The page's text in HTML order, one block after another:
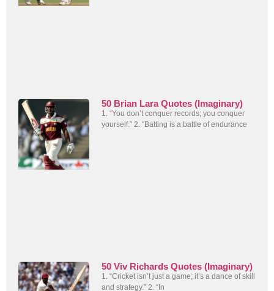
50 Brian Lara Quotes (Imaginary)
1. “You don’t conquer records; you conquer
yourself.” 2. “Batting is a battle of endurance
50 Viv Richards Quotes (Imaginary)
1. “Cricket isn’t just a game; it’s a dance of skill
and strategy.” 2. “In